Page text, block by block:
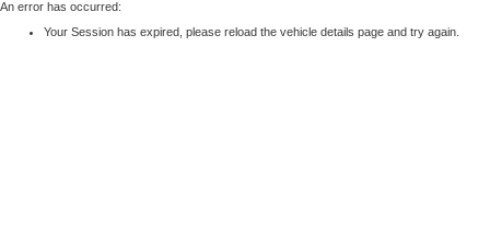
An error has occurred:
Your Session has expired, please reload the vehicle details page and try again.